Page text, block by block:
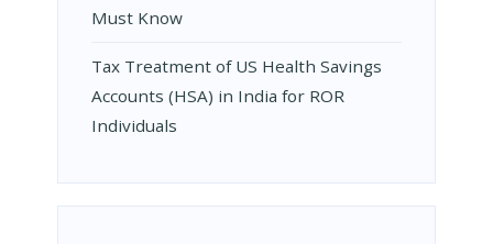
Must Know
Tax Treatment of US Health Savings
Accounts (HSA) in India for ROR
Individuals